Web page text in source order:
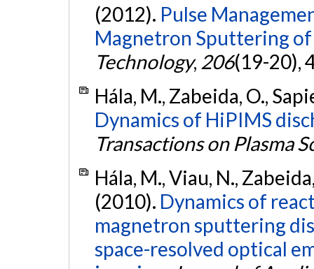
(2012). Pulse
Magnetron Sputtering
Technology, 206(19-20),
Hála, M., Zabeida, O.,
Dynamics of HiPIMS
Transactions on Plasma
Hála, M., Viau, N.,
(2010). Dynamics of
magnetron sputtering
space-resolved optical